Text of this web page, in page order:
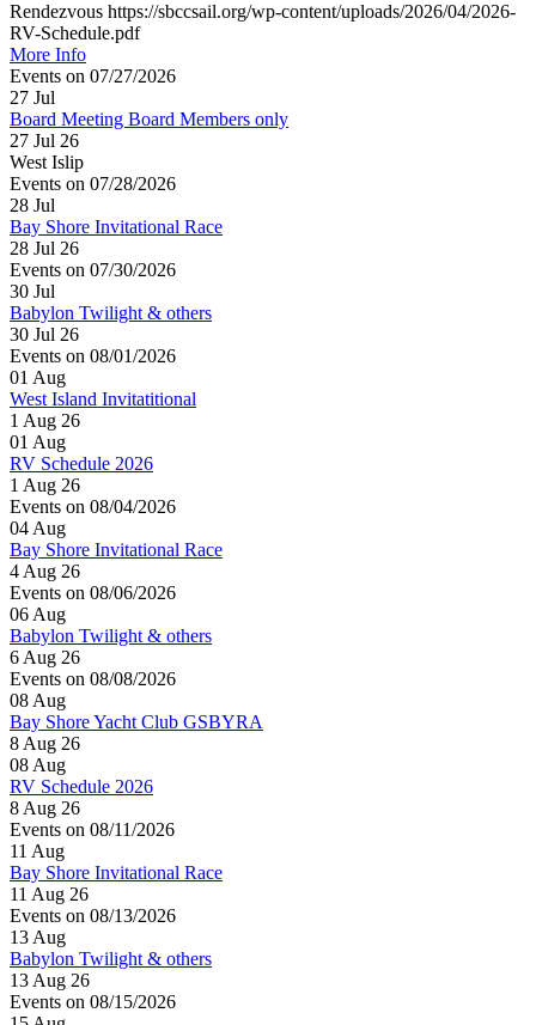
Rendezvous https://sbccsail.org/wp-content/uploads/2026/04/2026-
RV-Schedule.pdf
More Info
Events on 07/27/2026
27 Jul
Board Meeting Board Members only
27 Jul 26
West Islip
Events on 07/28/2026
28 Jul
Bay Shore Invitational Race
28 Jul 26
Events on 07/30/2026
30 Jul
Babylon Twilight & others
30 Jul 26
Events on 08/01/2026
01 Aug
West Island Invitatitional
1 Aug 26
01 Aug
RV Schedule 2026
1 Aug 26
Events on 08/04/2026
04 Aug
Bay Shore Invitational Race
4 Aug 26
Events on 08/06/2026
06 Aug
Babylon Twilight & others
6 Aug 26
Events on 08/08/2026
08 Aug
Bay Shore Yacht Club GSBYRA
8 Aug 26
08 Aug
RV Schedule 2026
8 Aug 26
Events on 08/11/2026
11 Aug
Bay Shore Invitational Race
11 Aug 26
Events on 08/13/2026
13 Aug
Babylon Twilight & others
13 Aug 26
Events on 08/15/2026